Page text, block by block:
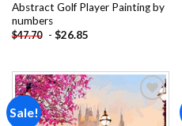
Abstract Golf Player Painting by
numbers
$47.70 - $26.85
Sale!
Add to